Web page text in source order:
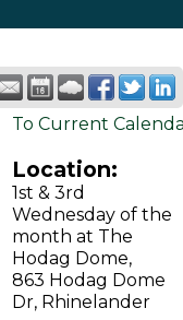
To Current
Location:
1st & 3rd
Wednesday of the
month at The
Hodag Dome,
863 Hodag Dome
Dr, Rhinelander